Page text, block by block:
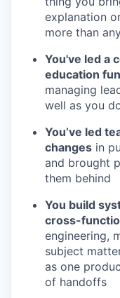
explanation
more than
You've led a
education
managing
well as you
You’ve led
changes in
and brought
them behind
You build
cross-
engineering,
subject
as one
of handoffs